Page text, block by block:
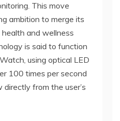
This move
ambition to merge its
and wellness
is said to function
using optical LED
100 times per second
from the user’s